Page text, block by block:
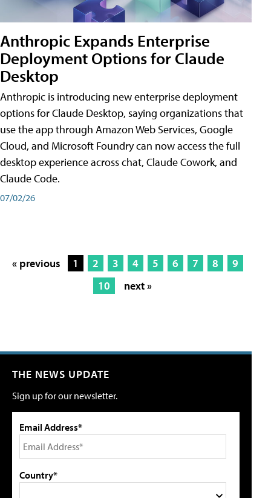
Anthropic Expands Enterprise
Deployment Options for Claude
Desktop
Anthropic is introducing new enterprise deployment
options for Claude Desktop, saying organizations that
use the app through Amazon Web Services, Google
Cloud, and Microsoft Foundry can now access the full
desktop experience across chat, Claude Cowork, and
Claude Code.
07/02/26
« previous 1 2 3 4 5 6 7 8
9
10
next »
THE NEWS UPDATE
Sign up for our newsletter.
Email Address*
Country*